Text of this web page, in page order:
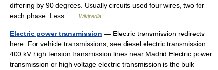
differing by 90 degrees. Usually circuits used four wires, two for
each phase. Less …
Wikipedia
Electric power transmission — Electric transmission redirects
here. For vehicle transmissions, see diesel electric transmission.
400 kV high tension transmission lines near Madrid Electric power
transmission or high voltage electric transmission is the bulk